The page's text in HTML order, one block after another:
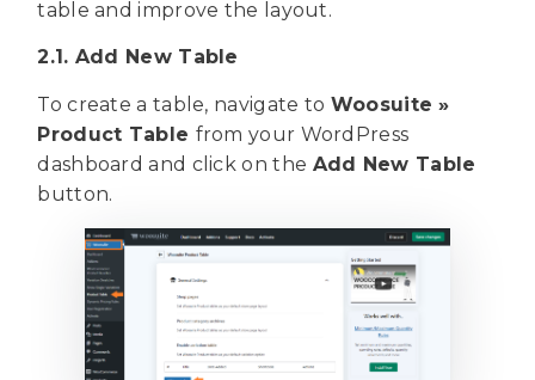
table and improve the layout.
2.1. Add New Table
To create a table, navigate to Woosuite »
Product Table from your WordPress
dashboard and click on the Add New Table
button.